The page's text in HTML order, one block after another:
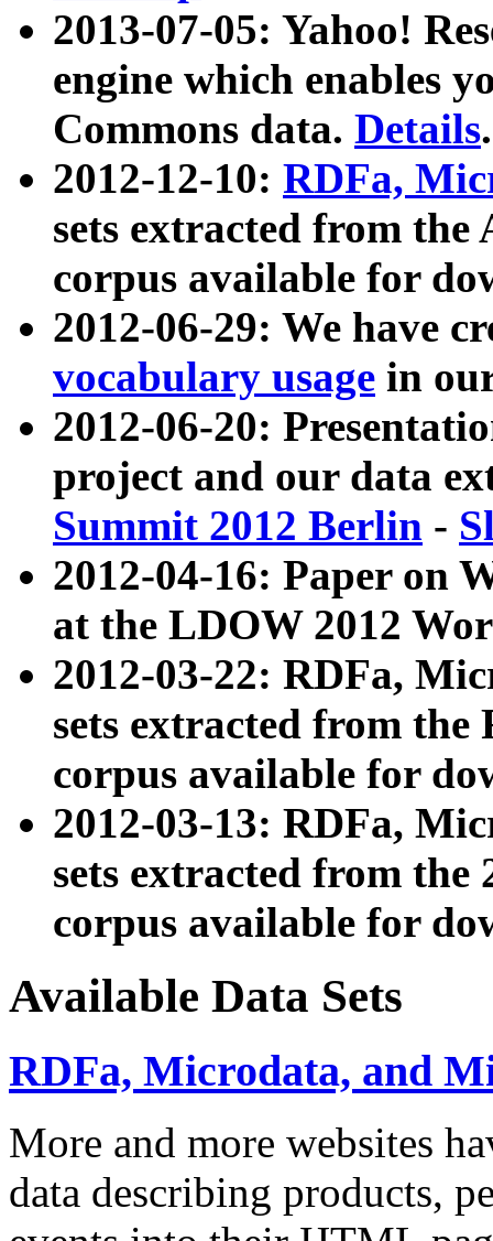
2013-07-05: Yahoo!
engine which enables
Commons data. Details.
2012-12-10: RDFa,
sets extracted from
corpus available for
2012-06-29: We have
vocabulary usage in
2012-06-20:
project and our data
Summit 2012 Berlin -
2012-04-16: Paper on
at the LDOW 2012
2012-03-22: RDFa,
sets extracted from
corpus available for
2012-03-13: RDFa,
sets extracted from the
corpus available for
Available Data Sets
RDFa, Microdata, and
More and more websites
data describing products,